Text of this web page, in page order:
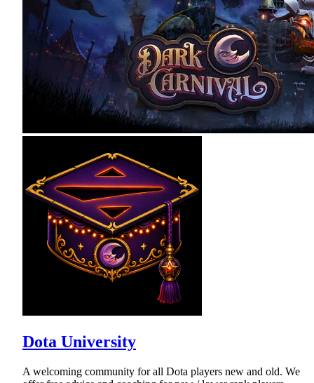
Dota University
A welcoming community for all Dota players new and old. We